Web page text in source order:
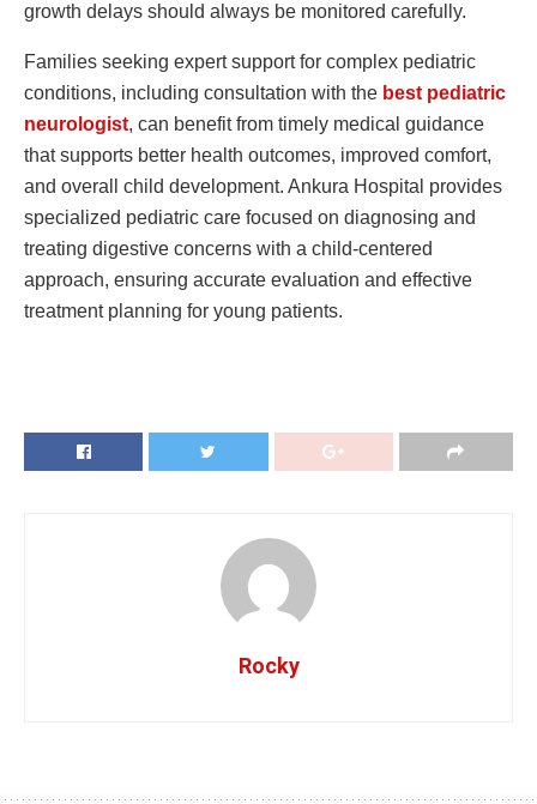
growth delays should always be monitored carefully.
Families seeking expert support for complex pediatric
conditions, including consultation with the best pediatric
neurologist, can benefit from timely medical guidance
that supports better health outcomes, improved comfort,
and overall child development. Ankura Hospital provides
specialized pediatric care focused on diagnosing and
treating digestive concerns with a child-centered
approach, ensuring accurate evaluation and effective
treatment planning for young patients.
Rocky